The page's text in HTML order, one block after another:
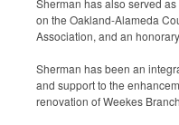
Sherman has also served
on the Oakland-Alameda
Association, and an
Sherman has been an
and support to the
renovation of Weekes